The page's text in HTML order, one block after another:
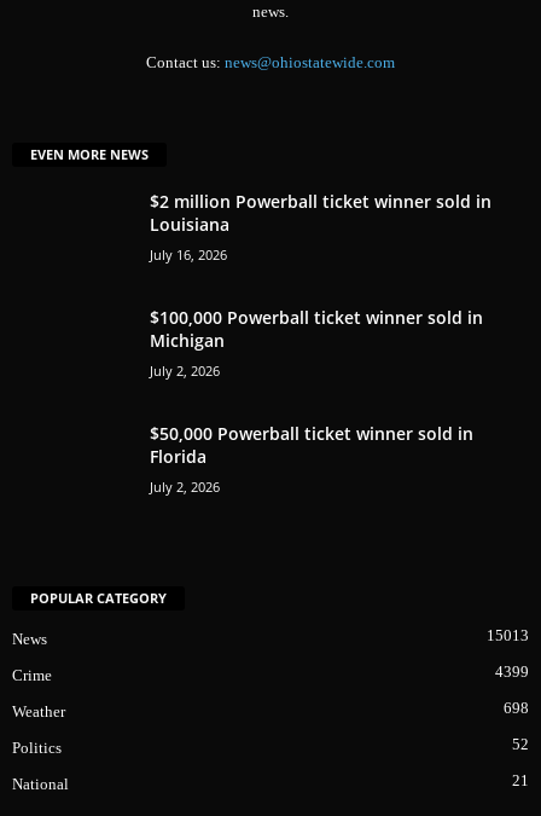
news.
Contact us: news@ohiostatewide.com
EVEN MORE NEWS
$2 million Powerball ticket winner sold in
Louisiana
July 16, 2026
$100,000 Powerball ticket winner sold in
Michigan
July 2, 2026
$50,000 Powerball ticket winner sold in
Florida
July 2, 2026
POPULAR CATEGORY
News 15013
Crime 4399
Weather 698
Politics 52
National 21